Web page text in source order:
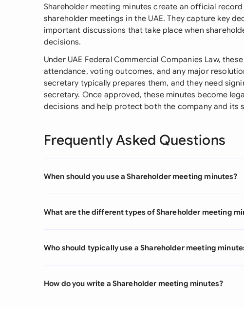
Shareholder meeting minutes create an official
shareholder meetings in the UAE. They capture key
important discussions that take place when
decisions.
Under UAE Federal Commercial Companies Law,
attendance, voting outcomes, and any major
secretary typically prepares them, and they need
secretary. Once approved, these minutes become
decisions and help protect both the company and its
Frequently Asked Questions
When should you use a Shareholder meeting minutes?
What are the different types of Shareholder meeting
Who should typically use a Shareholder meeting
How do you write a Shareholder meeting minutes?